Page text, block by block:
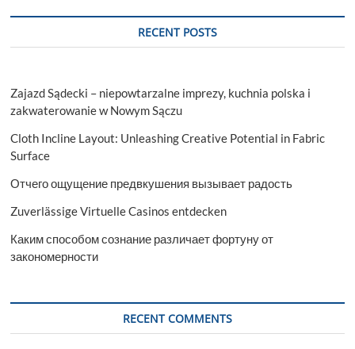
RECENT POSTS
Zajazd Sądecki – niepowtarzalne imprezy, kuchnia polska i
zakwaterowanie w Nowym Sączu
Cloth Incline Layout: Unleashing Creative Potential in Fabric
Surface
Отчего ощущение предвкушения вызывает радость
Zuverlässige Virtuelle Casinos entdecken
Каким способом сознание различает фортуну от
закономерности
RECENT COMMENTS